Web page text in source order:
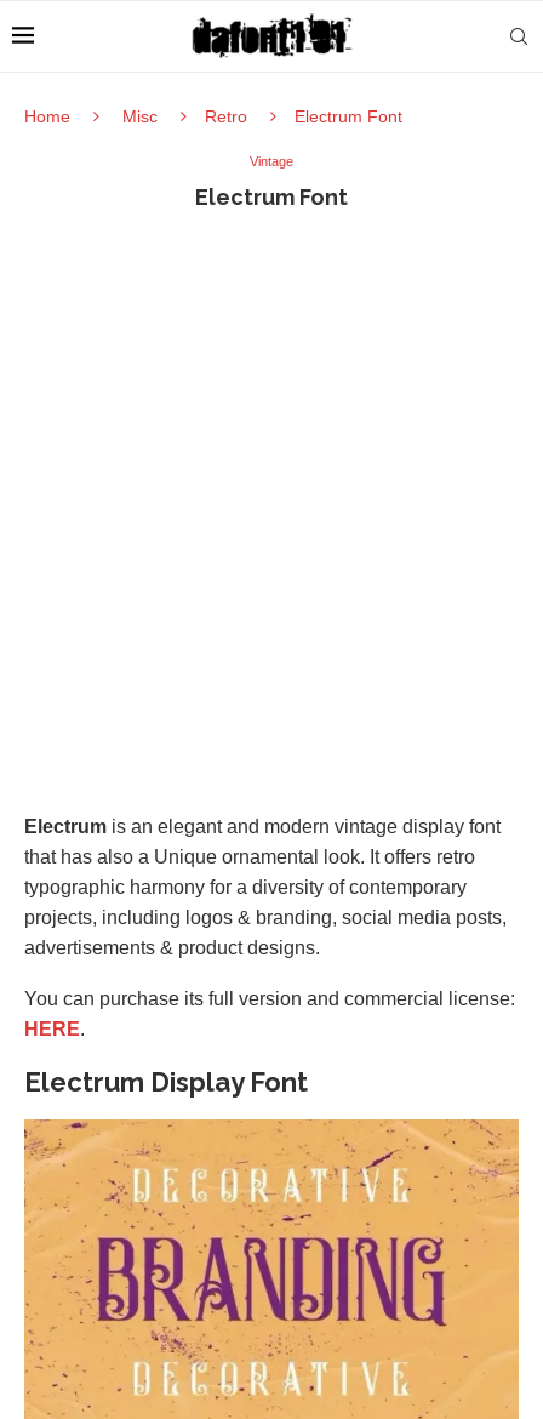
Home Misc Retro Electrum Font
Vintage
Electrum Font
Electrum is an elegant and modern vintage display font
that has also a Unique ornamental look. It offers retro
typographic harmony for a diversity of contemporary
projects, including logos & branding, social media posts,
advertisements & product designs.
You can purchase its full version and commercial license:
HERE.
Electrum Display Font